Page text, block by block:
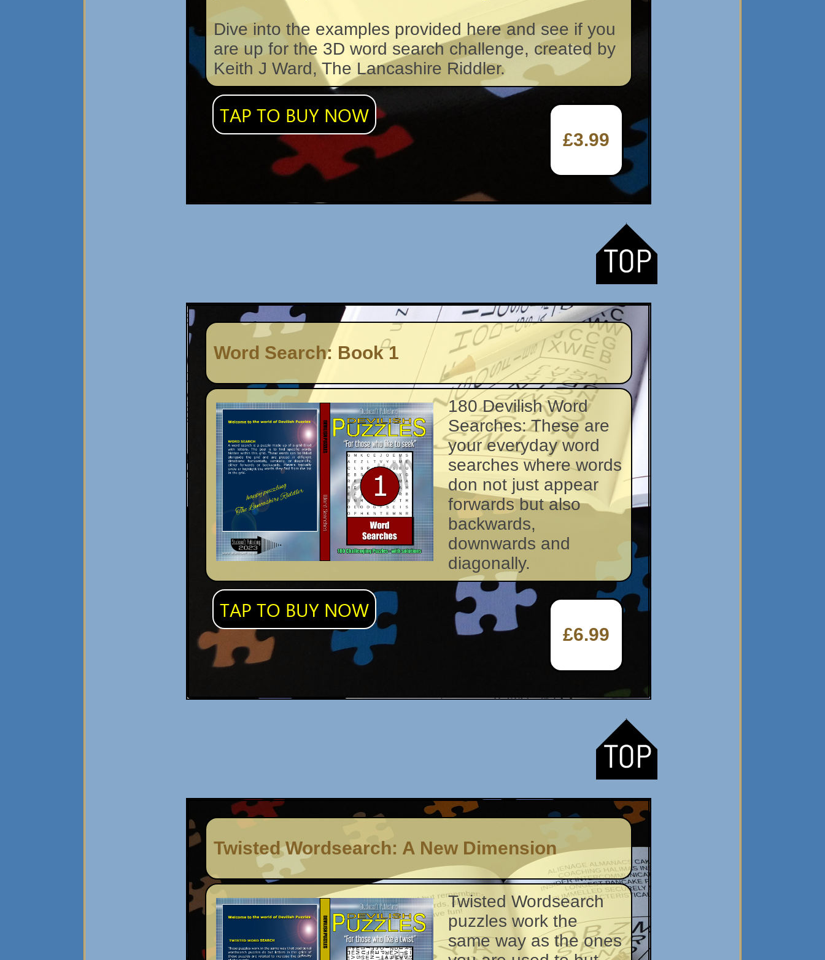
Dive into the examples provided here and see if you
are up for the 3D word search challenge, created by
Keith J Ward, The Lancashire Riddler.
£3.99
TAP TO BUY NOW
Word Search: Book 1
180 Devilish Word
Searches: These are
your everyday word
searches where words
don not just appear
forwards but also
backwards,
downwards and
diagonally.
£6.99
TAP TO BUY NOW
Twisted Wordsearch: A New Dimension
Twisted Wordsearch
puzzles work the
same way as the ones